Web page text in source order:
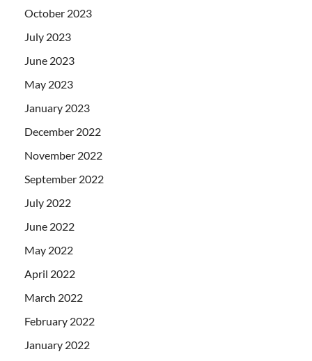
October 2023
July 2023
June 2023
May 2023
January 2023
December 2022
November 2022
September 2022
July 2022
June 2022
May 2022
April 2022
March 2022
February 2022
January 2022